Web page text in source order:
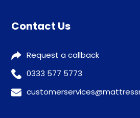
Contact Us
Request a callback
0333 577 5773